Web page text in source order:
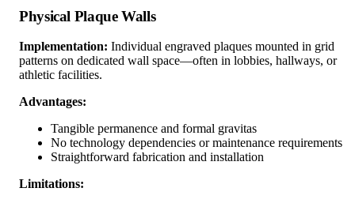
Physical Plaque Walls
Implementation: Individual engraved plaques mounted in grid
patterns on dedicated wall space—often in lobbies, hallways, or
athletic facilities.
Advantages:
Tangible permanence and formal gravitas
No technology dependencies or maintenance requirements
Straightforward fabrication and installation
Limitations: